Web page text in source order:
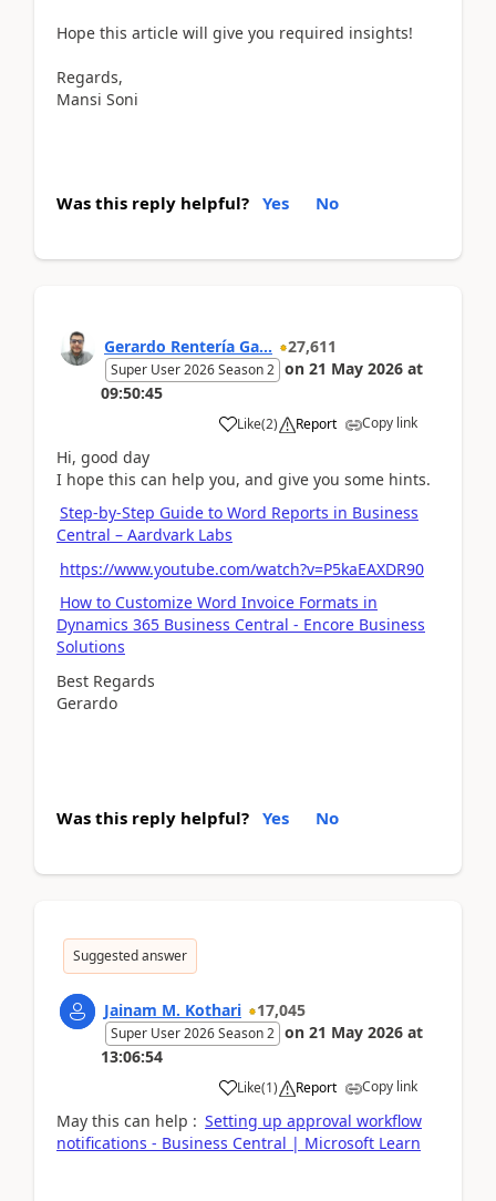
Hope this article will give you required insights!
Regards,
Mansi Soni
Was this reply helpful? Yes No
Gerardo Rentería Ga... 27,611
Super User 2026 Season 2 on 21 May 2026 at
09:50:45
Like(2) Report Copy link
Hi, good day
I hope this can help you, and give you some hints.
Step-by-Step Guide to Word Reports in Business
Central – Aardvark Labs
https://www.youtube.com/watch?v=P5kaEAXDR90
How to Customize Word Invoice Formats in
Dynamics 365 Business Central - Encore Business
Solutions
Best Regards
Gerardo
Was this reply helpful? Yes No
Suggested answer
Jainam M. Kothari 17,045
Super User 2026 Season 2 on 21 May 2026 at
13:06:54
Like(1) Report Copy link
May this can help : Setting up approval workflow
notifications - Business Central | Microsoft Learn